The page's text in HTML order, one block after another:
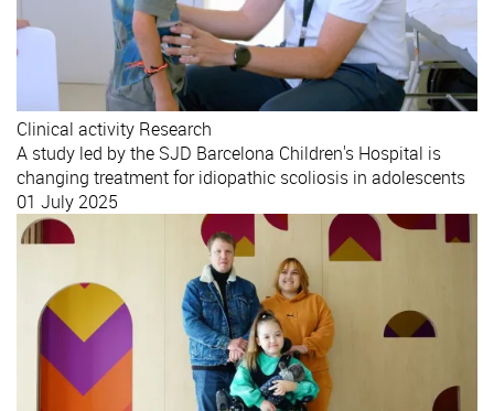
Clinical activity Research
A study led by the SJD Barcelona Children's Hospital is
changing treatment for idiopathic scoliosis in adolescents
01 July 2025